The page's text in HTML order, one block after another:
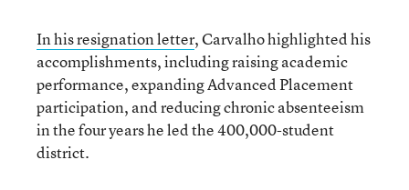
In his resignation letter, Carvalho highlighted his
accomplishments, including raising academic
performance, expanding Advanced Placement
participation, and reducing chronic absenteeism
in the four years he led the 400,000-student
district.